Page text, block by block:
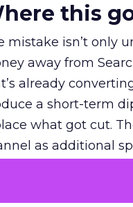
this
mistake isn’t only
away from
already
a short-term
what got cut.
as additional